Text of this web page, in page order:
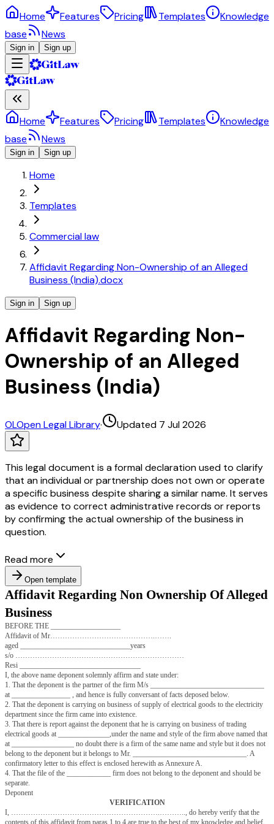
Home Features Pricing Templates
Knowledge
base
News
Sign in Sign up
Home Features Pricing Templates
Knowledge
base
News
Sign in Sign up
Home
Templates
Commercial law
Affidavit Regarding Non-Ownership of an Alleged
Business (India).docx
Sign in Sign up
Affidavit Regarding Non-
Ownership of an Alleged
Business (India)
OLOpen Legal Library· Updated 7 Jul 2026
This legal document is a formal declaration used to clarify
that an individual or partnership does not own or operate
a specific business despite sharing a similar name. It serves
as evidence to correct administrative records or reports
by confirming the actual ownership of the business in
question.
Read more
Open template
Affidavit Regarding Non Ownership
Business
BEFORE THE ___________________
Affidavit of Mr…………………………………….…….
aged ______________________________years
s/o ……………………………………………………………